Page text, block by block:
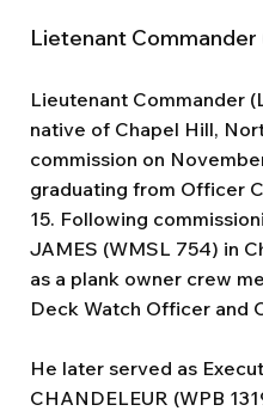
Lietenant Commander
Lieutenant Commander
native of Chapel Hill,
commission on
graduating from Officer
15. Following
JAMES (WMSL 754) in
as a plank owner crew
Deck Watch Officer and
He later served as
CHANDELEUR (WPB